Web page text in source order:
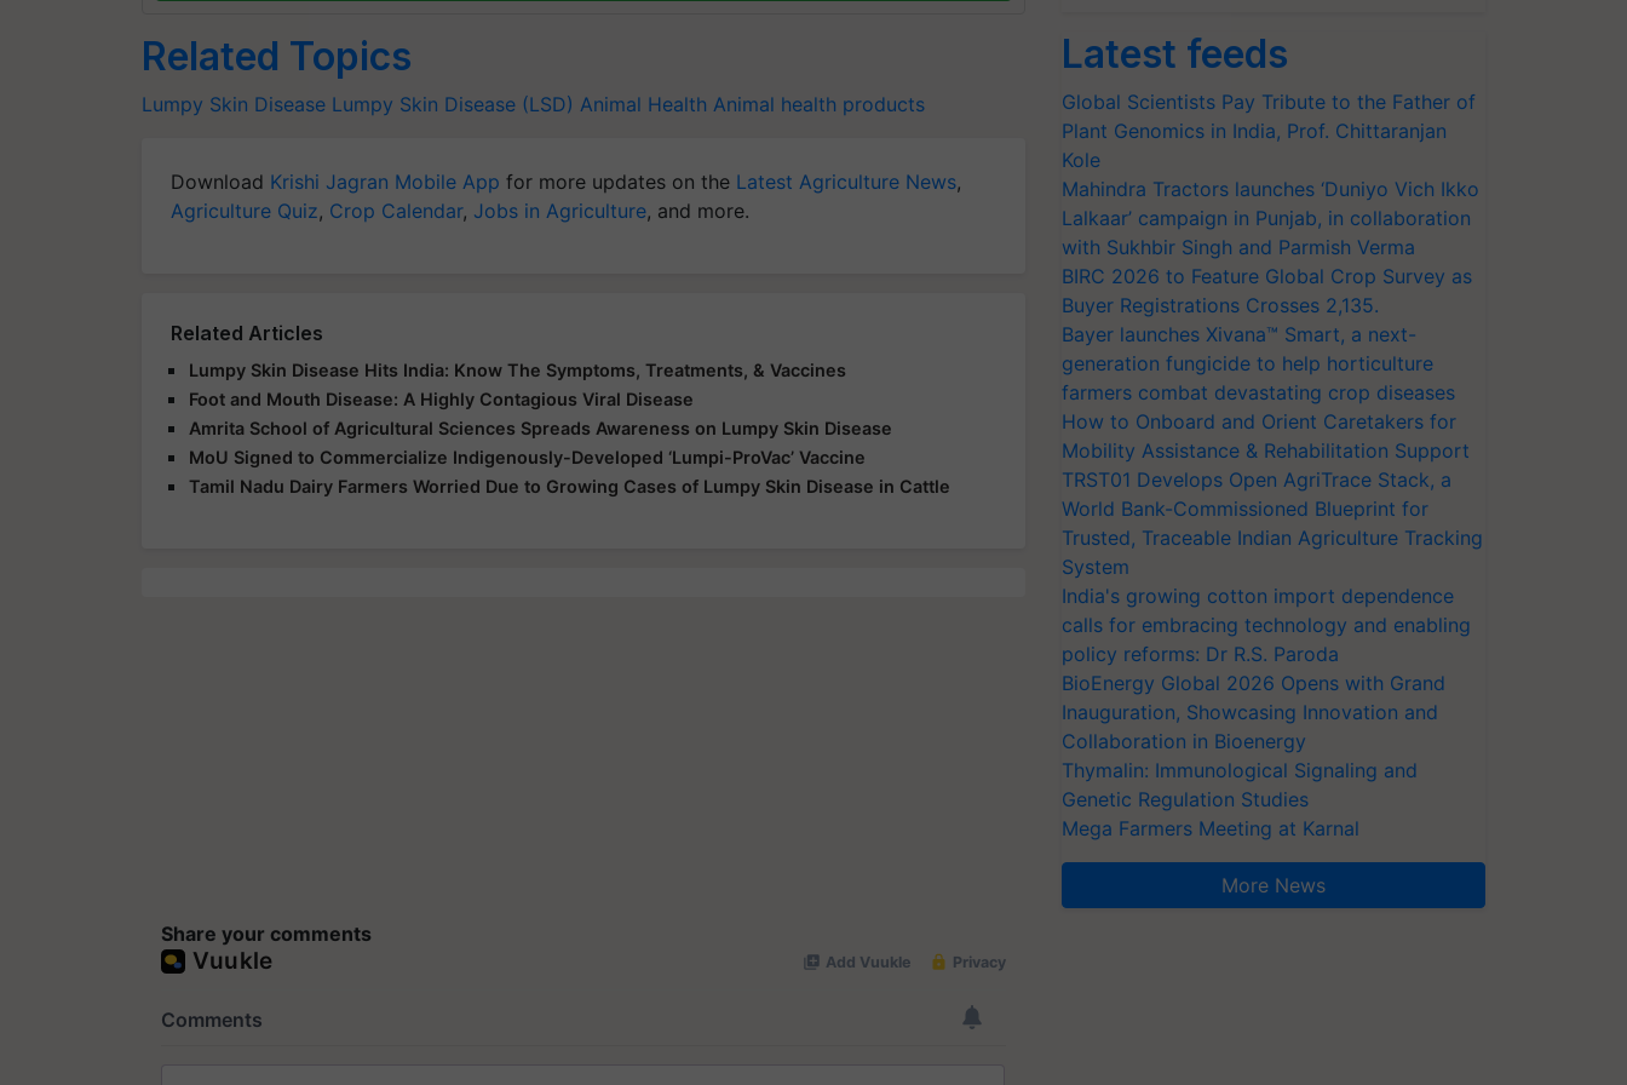
Related Topics
Lumpy Skin Disease Lumpy Skin Disease (LSD) Animal Health Animal health products
Download Krishi Jagran Mobile App for more updates on the Latest Agriculture News,
Agriculture Quiz, Crop Calendar, Jobs in Agriculture, and more.
Related Articles
Lumpy Skin Disease Hits India: Know The Symptoms, Treatments, & Vaccines
Foot and Mouth Disease: A Highly Contagious Viral Disease
Amrita School of Agricultural Sciences Spreads Awareness on Lumpy Skin Disease
MoU Signed to Commercialize Indigenously-Developed ‘Lumpi-ProVac’ Vaccine
Tamil Nadu Dairy Farmers Worried Due to Growing Cases of Lumpy Skin Disease in Cattle
Share your comments
Latest feeds
Global Scientists Pay Tribute to the Father of
Plant Genomics in India, Prof. Chittaranjan
Kole
Mahindra Tractors launches ‘Duniyo Vich Ikko
Lalkaar’ campaign in Punjab, in collaboration
with Sukhbir Singh and Parmish Verma
BIRC 2026 to Feature Global Crop Survey as
Buyer Registrations Crosses 2,135.
Bayer launches Xivana™ Smart, a next-
generation fungicide to help horticulture
farmers combat devastating crop diseases
How to Onboard and Orient Caretakers for
Mobility Assistance & Rehabilitation Support
TRST01 Develops Open AgriTrace Stack, a
World Bank-Commissioned Blueprint for
Trusted, Traceable Indian Agriculture Tracking
System
India's growing cotton import dependence
calls for embracing technology and enabling
policy reforms: Dr R.S. Paroda
BioEnergy Global 2026 Opens with Grand
Inauguration, Showcasing Innovation and
Collaboration in Bioenergy
Thymalin: Immunological Signaling and
Genetic Regulation Studies
Mega Farmers Meeting at Karnal
More News